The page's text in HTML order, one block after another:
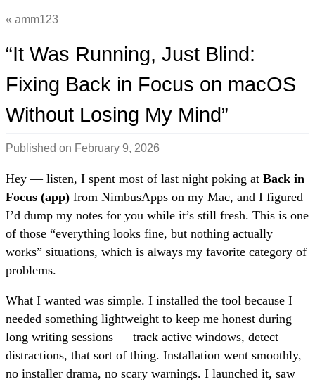
amm123
“It Was Running, Just Blind:
Fixing Back in Focus on macOS
Without Losing My Mind”
Published on February 9, 2026
Hey — listen, I spent most of last night poking at Back in
Focus (app) from NimbusApps on my Mac, and I figured
I’d dump my notes for you while it’s still fresh. This is one
of those “everything looks fine, but nothing actually
works” situations, which is always my favorite category of
problems.
What I wanted was simple. I installed the tool because I
needed something lightweight to keep me honest during
long writing sessions — track active windows, detect
distractions, that sort of thing. Installation went smoothly,
no installer drama, no scary warnings. I launched it, saw